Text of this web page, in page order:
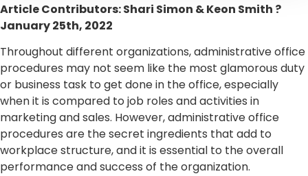
Article Contributors: Shari Simon & Keon Smith ?
January 25th, 2022
Throughout different organizations, administrative office
procedures may not seem like the most glamorous duty
or business task to get done in the office, especially
when it is compared to job roles and activities in
marketing and sales. However, administrative office
procedures are the secret ingredients that add to
workplace structure, and it is essential to the overall
performance and success of the organization.